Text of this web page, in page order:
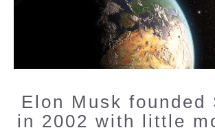
Elon Musk founded
in 2002 with little